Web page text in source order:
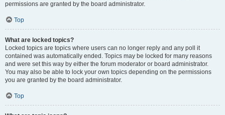
permissions are granted by the board administrator.
Top
What are locked topics?
Locked topics are topics where users can no longer reply and any poll it
contained was automatically ended. Topics may be locked for many reasons
and were set this way by either the forum moderator or board administrator.
You may also be able to lock your own topics depending on the permissions
you are granted by the board administrator.
Top